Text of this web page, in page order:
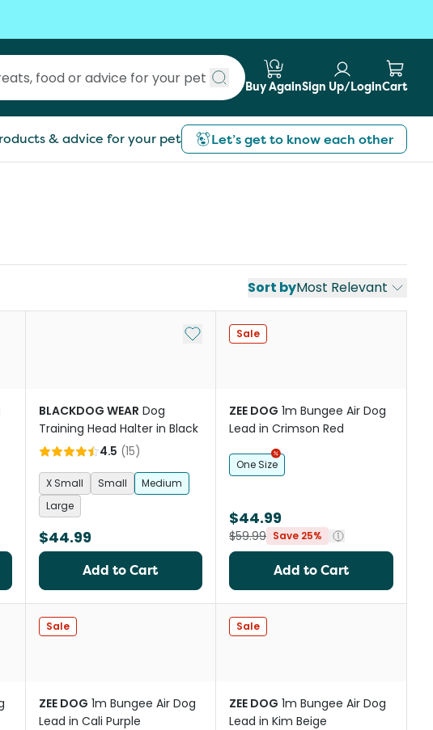
Submit search
Buy AgainSign Up/LoginCart
& advice for your pet Let’s get to know each other
Sort byMost Relevant
Add to My List
BLACKDOG WEAR Dog
Training Head Halter in Black
4.5 (15)
X Small Small
Medium
Large
$44.99
Add to Cart
Sale
ZEE DOG 1m Bungee Air Dog
Lead in Crimson Red
One Size
$44.99
$59.99 Save 25%
Add to Cart
Sale
ZEE DOG 1m Bungee Air Dog
Lead in Cali Purple
Sale
ZEE DOG 1m Bungee Air Dog
Lead in Kim Beige